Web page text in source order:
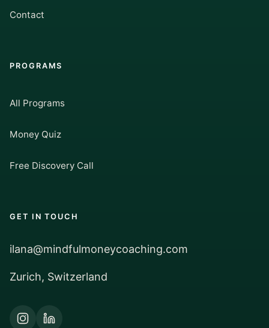
Contact
PROGRAMS
All Programs
Money Quiz
Free Discovery Call
GET IN TOUCH
ilana@mindfulmoneycoaching.com
Zurich, Switzerland